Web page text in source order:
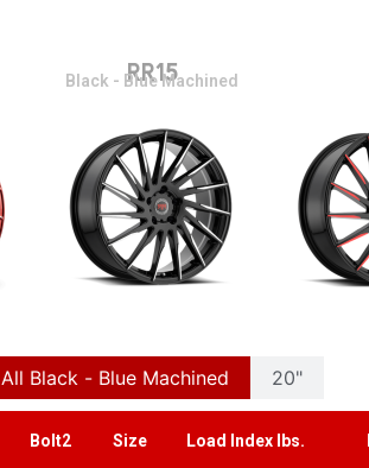
RR15
Black - Blue Machined
All Black - Blue Machined 20"
Bolt2 Size Load Index lbs.